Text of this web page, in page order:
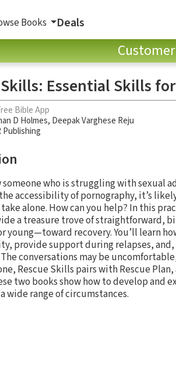
Books Deals
Essential Skills
Bible App
D Holmes, Deepak Varghese Reju
Publishing
someone who is struggling with
accessibility of pornography, it’s
alone. How can you help? In this
a treasure trove of straightforward,
young—toward recovery. You’ll learn
provide support during relapses, and,
conversations may be
Rescue Skills pairs with Rescue
two books show how to develop and
wide range of circumstances.